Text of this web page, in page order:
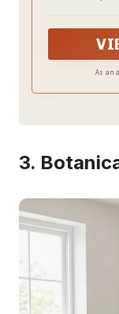
feminine
also aAs an
3.